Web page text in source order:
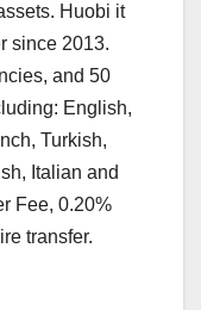
Huobi it
since 2013.
and 50
English,
Turkish,
Italian and
Fee, 0.20%
transfer.